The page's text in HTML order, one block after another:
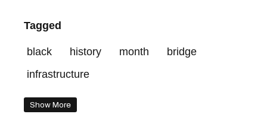
Tagged
black history month
bridge
infrastructure
Show More